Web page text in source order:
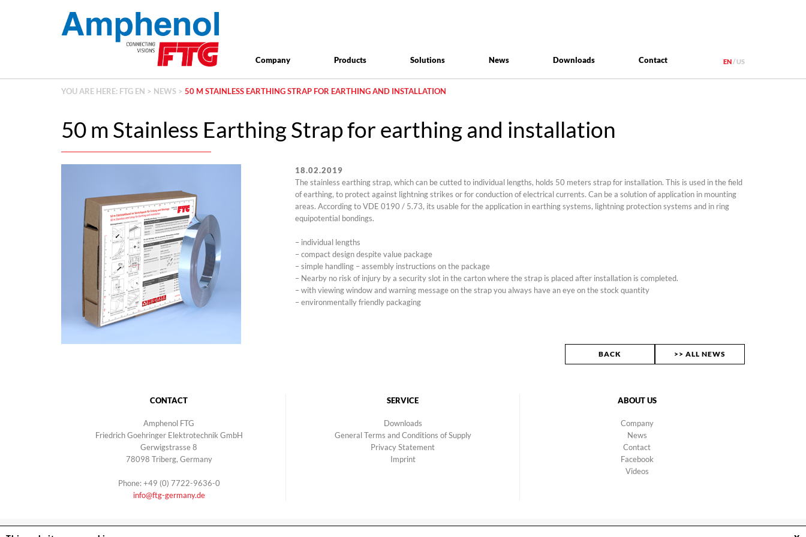
Company Products Solutions News Downloads Contact EN US
YOU ARE HERE: FTG EN > NEWS > 50 M STAINLESS EARTHING STRAP FOR EARTHING AND INSTALLATION
50 m Stainless Earthing Strap for earthing and installation
18.02.2019
The stainless earthing strap, which can be cutted to individual lengths, holds 50 meters strap for installation. This is used in the field
of earthing, to protect against lightning strikes or for conduction of electrical currents. Can be a solution of application in mounting
areas. According to VDE 0190 / 5.73, its usable for the application in earthing systems, lightning protection systems and in ring
equipotential bondings.
– individual lengths
– compact design despite value package
– simple handling – assembly instructions on the package
– Nearby no risk of injury by a security slot in the carton where the strap is placed after installation is completed.
– with viewing window and warning message on the strap you always have an eye on the stock quantity
– environmentally friendly packaging
BACK >> ALL NEWS
CONTACT
Amphenol FTG
Friedrich Goehringer Elektrotechnik GmbH
Gerwigstrasse 8
78098 Triberg, Germany
Phone: +49 (0) 7722-9636-0
info@ftg-germany.de
SERVICE
Downloads
General Terms and Conditions of Supply
Privacy Statement
Imprint
ABOUT US
Company
News
Contact
Facebook
Videos